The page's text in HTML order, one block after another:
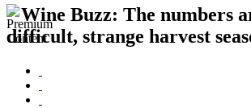
Wine Buzz: The numbers
difficult, strange harvest